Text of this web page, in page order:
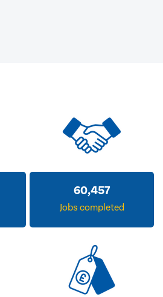
60,457
Jobs completed